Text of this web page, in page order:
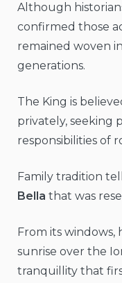
Although
confirmed those
remained woven
generations.
The King is
privately, seeking
responsibilities of
Family tradition
Bella that was
From its
sunrise over the
tranquillity that